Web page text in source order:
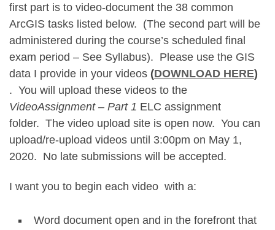
first part is to video-document the 38 common
ArcGIS tasks listed below. (The second part will be
administered during the course’s scheduled final
exam period – See Syllabus). Please use the GIS
data I provide in your videos (DOWNLOAD HERE)
. You will upload these videos to the
VideoAssignment – Part 1 ELC assignment
folder. The video upload site is open now. You can
upload/re-upload videos until 3:00pm on May 1,
2020. No late submissions will be accepted.
I want you to begin each video with a:
Word document open and in the forefront that